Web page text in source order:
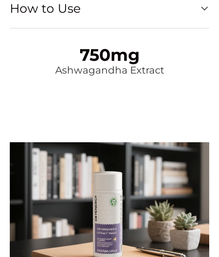
How to Use
750mg
Ashwagandha Extract